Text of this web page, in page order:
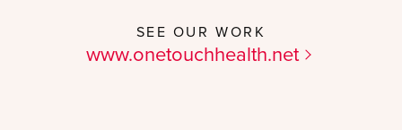
SEE OUR WORK
www.onetouchhealth.net